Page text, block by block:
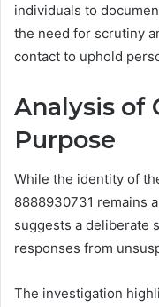
individuals to
the need for scrutiny
contact to uphold
Analysis of
Purpose
While the identity of
8888930731 remains
suggests a deliberate
responses from
The investigation